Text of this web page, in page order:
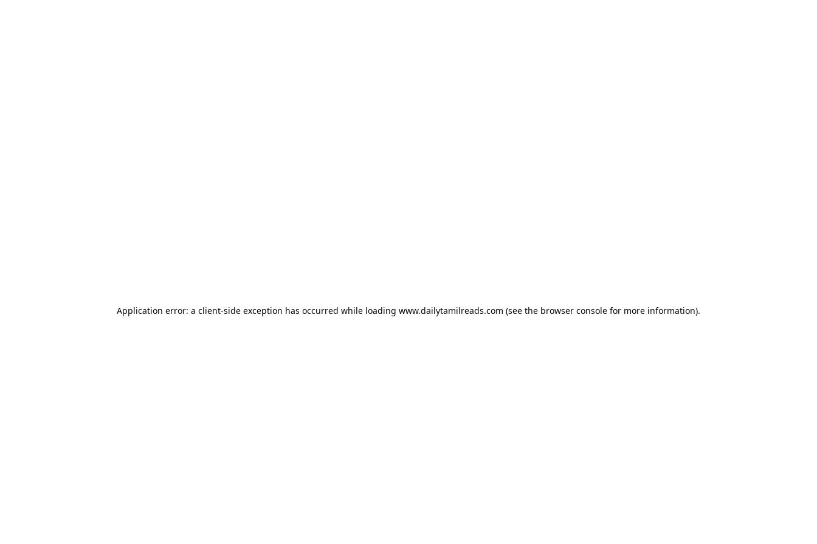
Application error: a client-side exception has occurred while loading www.dailytamilreads.com (see the browser console for more information).